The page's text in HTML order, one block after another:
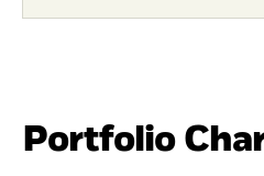
Portfolio